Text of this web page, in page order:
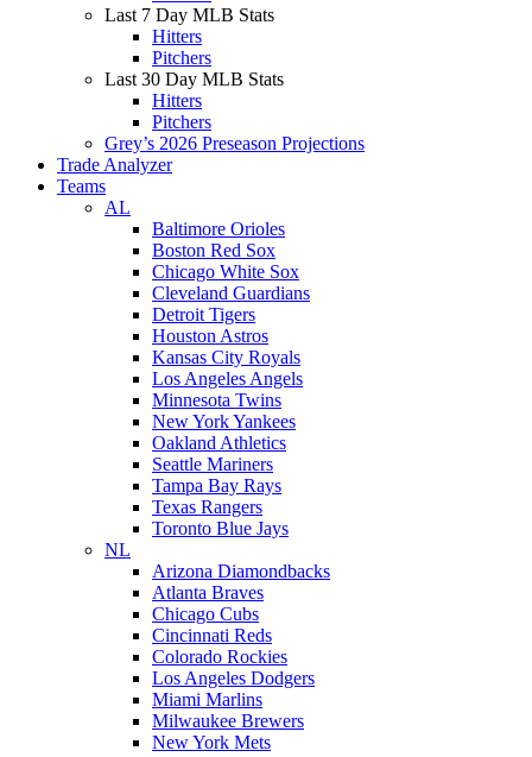
Last 7 Day MLB Stats
Hitters
Pitchers
Last 30 Day MLB Stats
Hitters
Pitchers
Grey’s 2026 Preseason Projections
Trade Analyzer
Teams
AL
Baltimore Orioles
Boston Red Sox
Chicago White Sox
Cleveland Guardians
Detroit Tigers
Houston Astros
Kansas City Royals
Los Angeles Angels
Minnesota Twins
New York Yankees
Oakland Athletics
Seattle Mariners
Tampa Bay Rays
Texas Rangers
Toronto Blue Jays
NL
Arizona Diamondbacks
Atlanta Braves
Chicago Cubs
Cincinnati Reds
Colorado Rockies
Los Angeles Dodgers
Miami Marlins
Milwaukee Brewers
New York Mets